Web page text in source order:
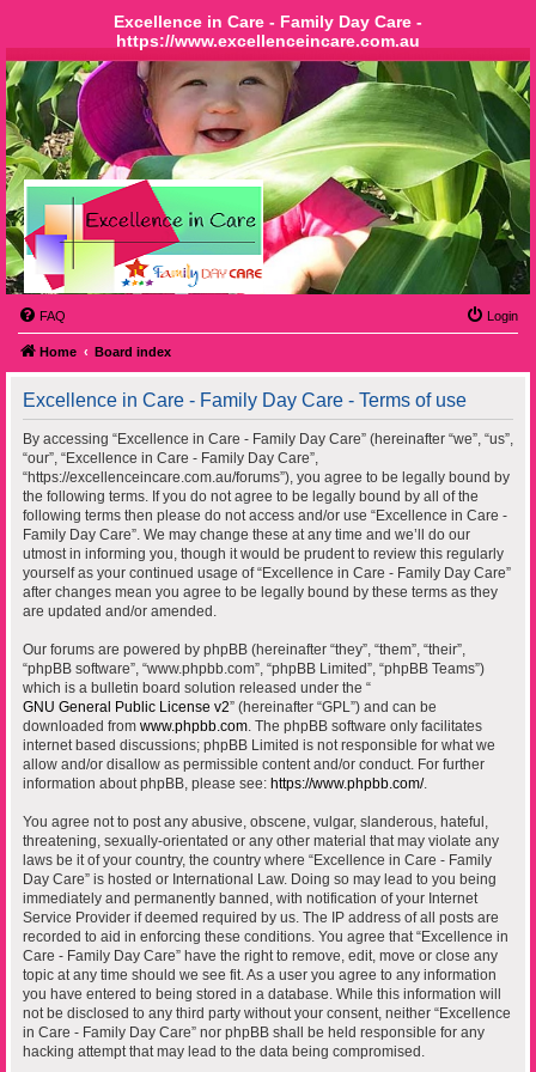
Excellence in Care - Family Day Care -
https://www.excellenceincare.com.au
FAQ Login
Home Board index
Excellence in Care - Family Day Care - Terms of use
By accessing “Excellence in Care - Family Day Care” (hereinafter “we”, “us”,
“our”, “Excellence in Care - Family Day Care”,
“https://excellenceincare.com.au/forums”), you agree to be legally bound by
the following terms. If you do not agree to be legally bound by all of the
following terms then please do not access and/or use “Excellence in Care -
Family Day Care”. We may change these at any time and we’ll do our
utmost in informing you, though it would be prudent to review this regularly
yourself as your continued usage of “Excellence in Care - Family Day Care”
after changes mean you agree to be legally bound by these terms as they
are updated and/or amended.
Our forums are powered by phpBB (hereinafter “they”, “them”, “their”,
“phpBB software”, “www.phpbb.com”, “phpBB Limited”, “phpBB Teams”)
which is a bulletin board solution released under the “
GNU General Public License v2” (hereinafter “GPL”) and can be
downloaded from www.phpbb.com. The phpBB software only facilitates
internet based discussions; phpBB Limited is not responsible for what we
allow and/or disallow as permissible content and/or conduct. For further
information about phpBB, please see: https://www.phpbb.com/.
You agree not to post any abusive, obscene, vulgar, slanderous, hateful,
threatening, sexually-orientated or any other material that may violate any
laws be it of your country, the country where “Excellence in Care - Family
Day Care” is hosted or International Law. Doing so may lead to you being
immediately and permanently banned, with notification of your Internet
Service Provider if deemed required by us. The IP address of all posts are
recorded to aid in enforcing these conditions. You agree that “Excellence in
Care - Family Day Care” have the right to remove, edit, move or close any
topic at any time should we see fit. As a user you agree to any information
you have entered to being stored in a database. While this information will
not be disclosed to any third party without your consent, neither “Excellence
in Care - Family Day Care” nor phpBB shall be held responsible for any
hacking attempt that may lead to the data being compromised.